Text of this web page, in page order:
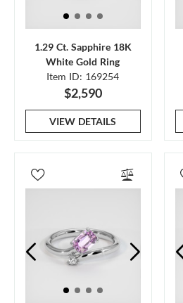
1.29 Ct. Sapphire 18K
White Gold Ring
Item ID: 169254
$2,590
VIEW DETAILS